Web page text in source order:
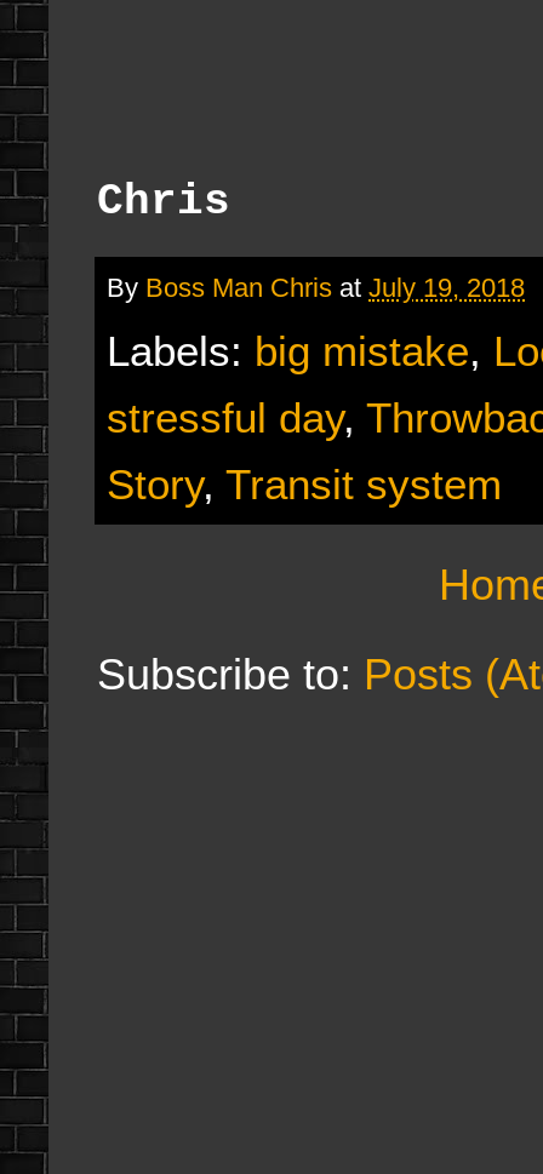
Chris
By Boss Man Chris at July 19, 2018
Labels: big mistake,
stressful day,
Story, Transit system
Subscribe to: Posts